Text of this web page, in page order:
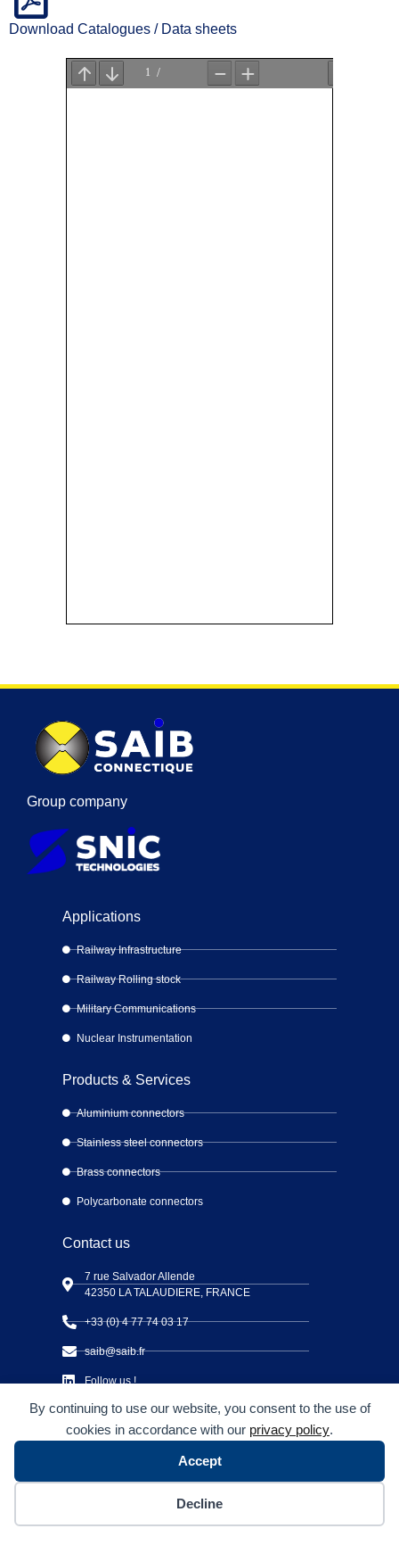
By continuing to use our website, you consent to the use of
cookies in accordance with our privacy policy.
Accept
Decline
Download Catalogues / Data sheets
Group company
Applications
Railway Infrastructure
Railway Rolling stock
Military Communications
Nuclear Instrumentation
Products & Services
Aluminium connectors
Stainless steel connectors
Brass connectors
Polycarbonate connectors
Contact us
7 rue Salvador Allende
42350 LA TALAUDIERE, FRANCE
+33 (0) 4 77 74 03 17
saib@saib.fr
Follow us !
Copyright © S.A.I.B Connectique 2026 – All Rights Reserved
Legal notices and Privacy policy